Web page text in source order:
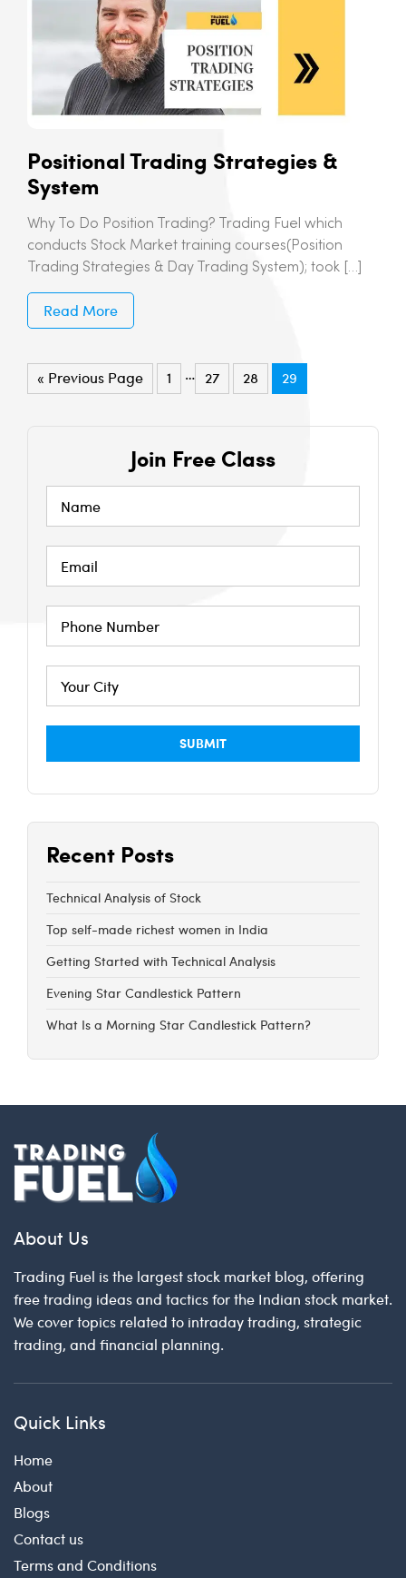
Positional Trading Strategies &
System
Why To Do Position Trading? Trading Fuel which
conducts Stock Market training courses(Position
Trading Strategies & Day Trading System); took […]
Read More
« Previous Page 1 … 27 28 29
Join Free Class
Recent Posts
Technical Analysis of Stock
Top self-made richest women in India
Getting Started with Technical Analysis
Evening Star Candlestick Pattern
What Is a Morning Star Candlestick Pattern?
About Us
Trading Fuel is the largest stock market blog, offering
free trading ideas and tactics for the Indian stock market.
We cover topics related to intraday trading, strategic
trading, and financial planning.
Quick Links
Home
About
Blogs
Contact us
Terms and Conditions